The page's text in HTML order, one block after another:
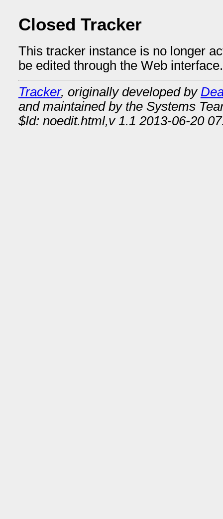
Closed Tracker
This tracker instance is no longer
be edited through the Web interface.
Tracker, originally developed by
and maintained by the Systems
$Id: noedit.html,v 1.1 2013-06-20